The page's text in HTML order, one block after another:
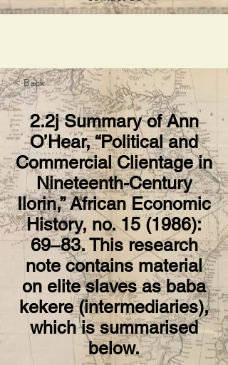
< Back
Previous Next
2.2j Summary of Ann
O’Hear, “Political and
Commercial Clientage in
Nineteenth-Century
Ilorin,” African Economic
History, no. 15 (1986):
69‒83. This research
note contains material
on elite slaves as baba
kekere (intermediaries),
which is summarised
below.